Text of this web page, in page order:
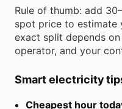
Rule of thumb: add
spot price to estimate
exact split depends
operator, and your
Smart electricity
Cheapest hour